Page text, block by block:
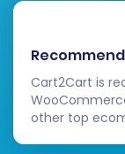
Migration
tailored
please refer
orContact
Cart2Cart is
other top